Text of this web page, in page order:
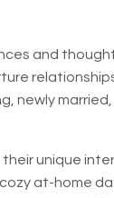
and
newly
their unique
at-home